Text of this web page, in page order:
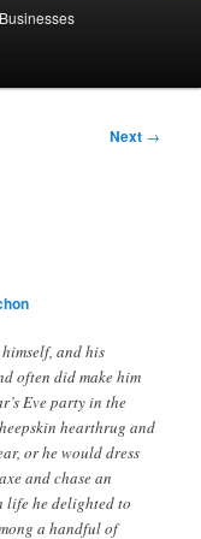
Businesses
Next →
and his
often did make him
Eve party in the
hearthrug and
or he would dress
and chase an
life he delighted to
a handful of